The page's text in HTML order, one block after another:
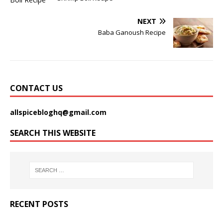
NEXT
Baba Ganoush Recipe
CONTACT US
allspicebloghq@gmail.com
SEARCH THIS WEBSITE
RECENT POSTS